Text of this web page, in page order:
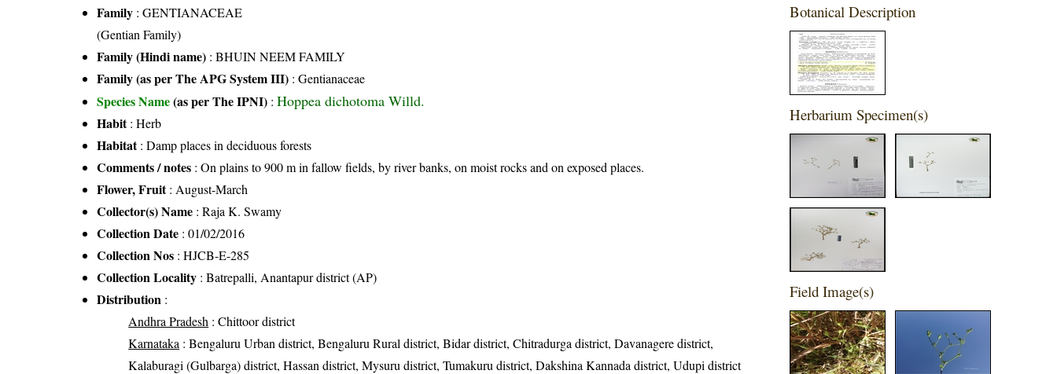
Family :GENTIANACEAE
(Gentian Family)
Family (Hindi name) : BHUIN NEEM FAMILY
Family (as per The APG System III) :Gentianaceae
Species Name(as per The IPNI) :Hoppea dichotoma Willd.
Habit: Herb
Habitat: Damp places in deciduous forests
Comments / notes : On plains to 900 m in fallow fields, by river banks, on moist rocks and on exposed places.
Flower, Fruit: August-March
Collector(s) Name : Raja K. Swamy
Collection Date : 01/02/2016
Collection Nos : HJCB-E-285
Collection Locality : Batrepalli, Anantapur district (AP)
Distribution :
Andhra Pradesh : Chittoor district
Karnataka : Bengaluru Urban district, Bengaluru Rural district, Bidar district, Chitradurga district, Davanagere district,
Kalaburagi (Gulbarga) district, Hassan district, Mysuru district, Tumakuru district, Dakshina Kannada district, Udupi district
Botanical Description
Herbarium Specimen(s)
Field Image(s)